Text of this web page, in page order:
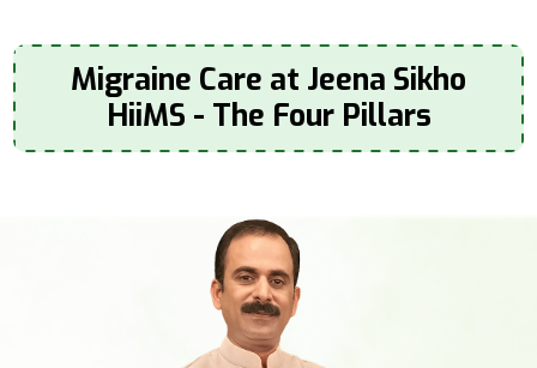
Migraine Care at Jeena Sikho
HiiMS - The Four Pillars